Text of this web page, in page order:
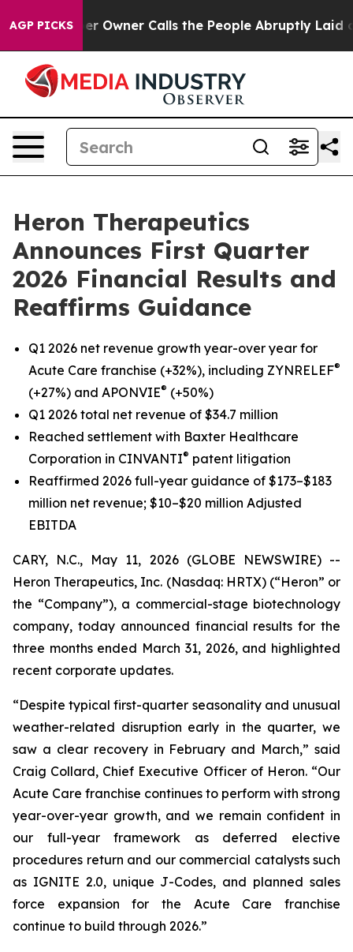
AGP PICKSCalls the People Abruptly Laid off “Simply a
Heron Therapeutics
Announces First Quarter
2026 Financial Results and
Reaffirms Guidance
Q1 2026 net revenue growth year-over year for
Acute Care franchise (+32%), including ZYNRELEF®
(+27%) and APONVIE® (+50%)
Q1 2026 total net revenue of $34.7 million
Reached settlement with Baxter Healthcare
Corporation in CINVANTI® patent litigation
Reaffirmed 2026 full-year guidance of $173–$183
million net revenue; $10–$20 million Adjusted
EBITDA
CARY, N.C., May 11, 2026 (GLOBE NEWSWIRE) --
Heron Therapeutics, Inc. (Nasdaq: HRTX) (“Heron” or
the “Company”), a commercial-stage biotechnology
company, today announced financial results for the
three months ended March 31, 2026, and highlighted
recent corporate updates.
“Despite typical first-quarter seasonality and unusual
weather-related disruption early in the quarter, we
saw a clear recovery in February and March,” said
Craig Collard, Chief Executive Officer of Heron. “Our
Acute Care franchise continues to perform with strong
year-over-year growth, and we remain confident in
our full-year framework as deferred elective
procedures return and our commercial catalysts such
as IGNITE 2.0, unique J-Codes, and planned sales
force expansion for the Acute Care franchise
continue to build through 2026.”